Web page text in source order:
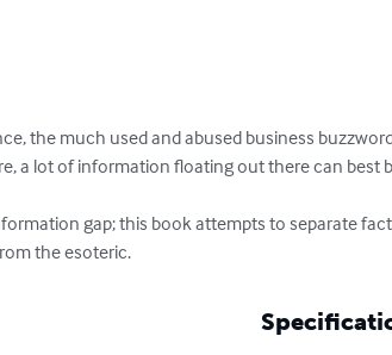
the much used and abused business
a lot of information floating out there can best
gap; this book attempts to separate
the esoteric.